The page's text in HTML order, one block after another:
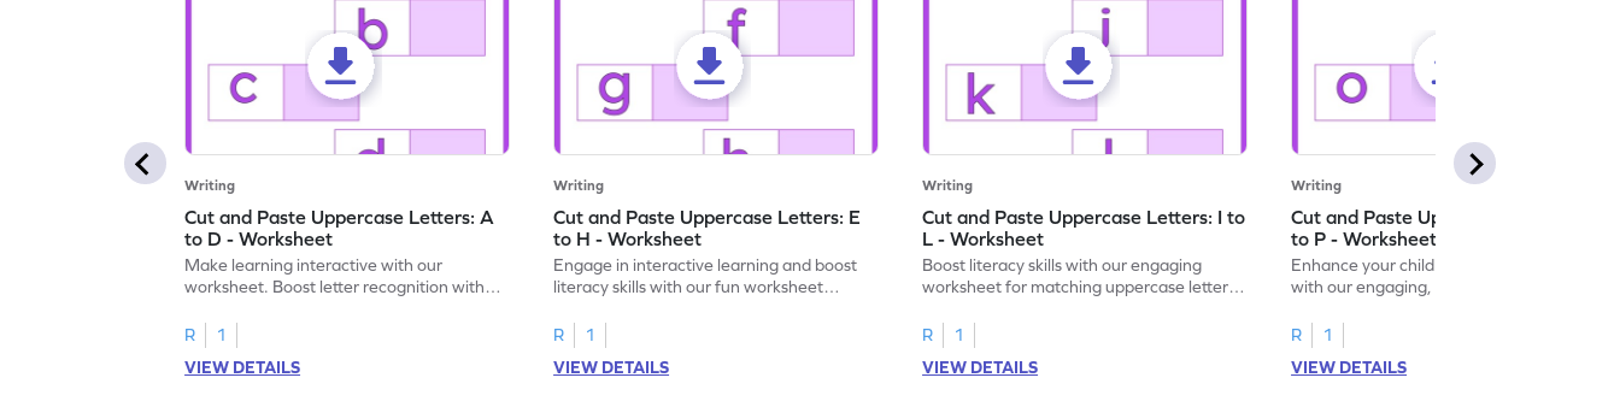
Writing
Cut and Paste Uppercase Letters: A
to D - Worksheet
Make learning interactive with our
worksheet. Boost letter recognition with
A–D!
R
1
VIEW DETAILS
Writing
Cut and Paste Uppercase Letters: E
to H - Worksheet
Engage in interactive learning and boost
literacy skills with our fun worksheet
recognition.
R
1
VIEW DETAILS
Writing
Cut and Paste Uppercase Letters: I to
L - Worksheet
Boost literacy skills with our engaging
worksheet for matching uppercase letters I
R
1
VIEW DETAILS
Writing
Cut and Paste Uppercase Letters: M
to P - Worksheet
Enhance your child's alphabet recognition
with our engaging, hands-on worksheet to
R
1
VIEW DETAILS